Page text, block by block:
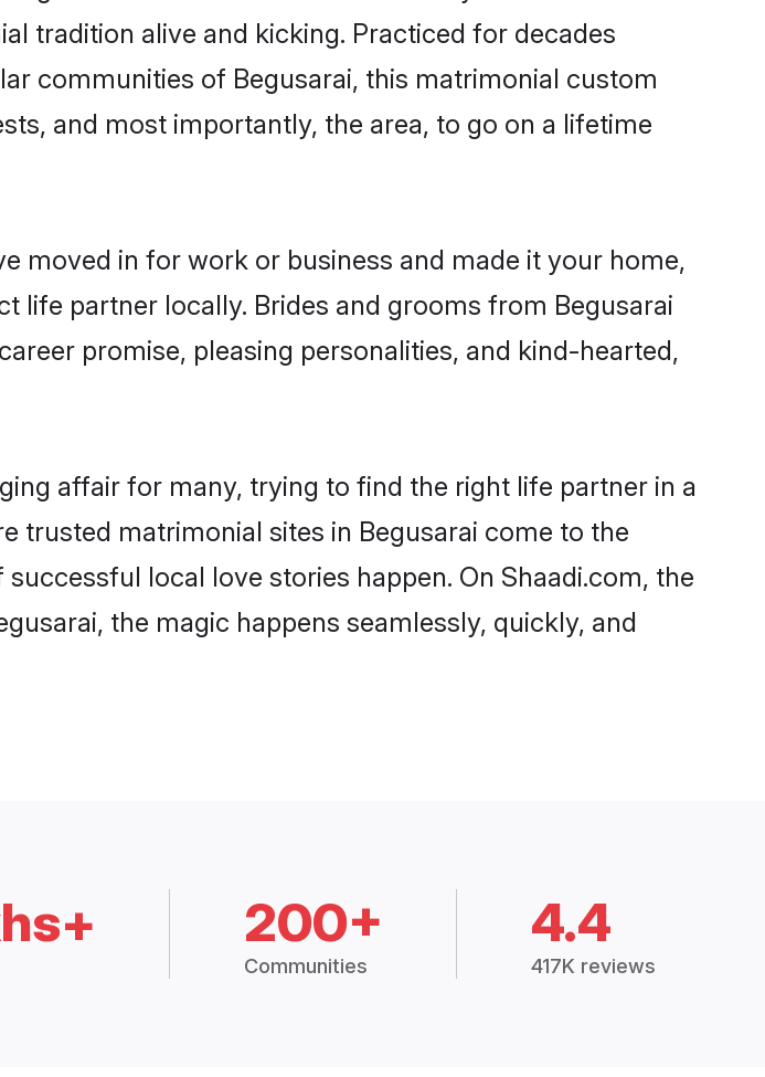
tradition alive and kicking. Practiced for decades
communities of Begusarai, this matrimonial custom
and most importantly, the area, to go on a lifetime
moved in for work or business and made it your home,
life partner locally. Brides and grooms from Begusarai
promise, pleasing personalities, and kind-hearted,
affair for many, trying to find the right life partner in a
trusted matrimonial sites in Begusarai come to the
local love stories happen. On Shaadi.com, the
the magic happens seamlessly, quickly, and
200+
Communities
4.4
417K reviews